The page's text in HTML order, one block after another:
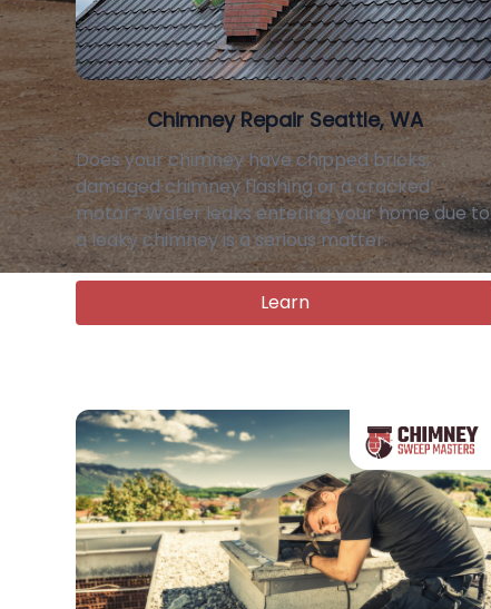
Chimney Repair Seattle, WA
Does your chimney have chipped bricks,
damaged chimney flashing or a cracked
motor? Water leaks entering your home due to
a leaky chimney is a serious matter.
Learn